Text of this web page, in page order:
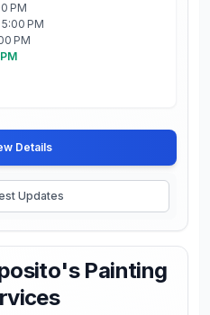
PM
PM
PM
Details
Updates
Painting